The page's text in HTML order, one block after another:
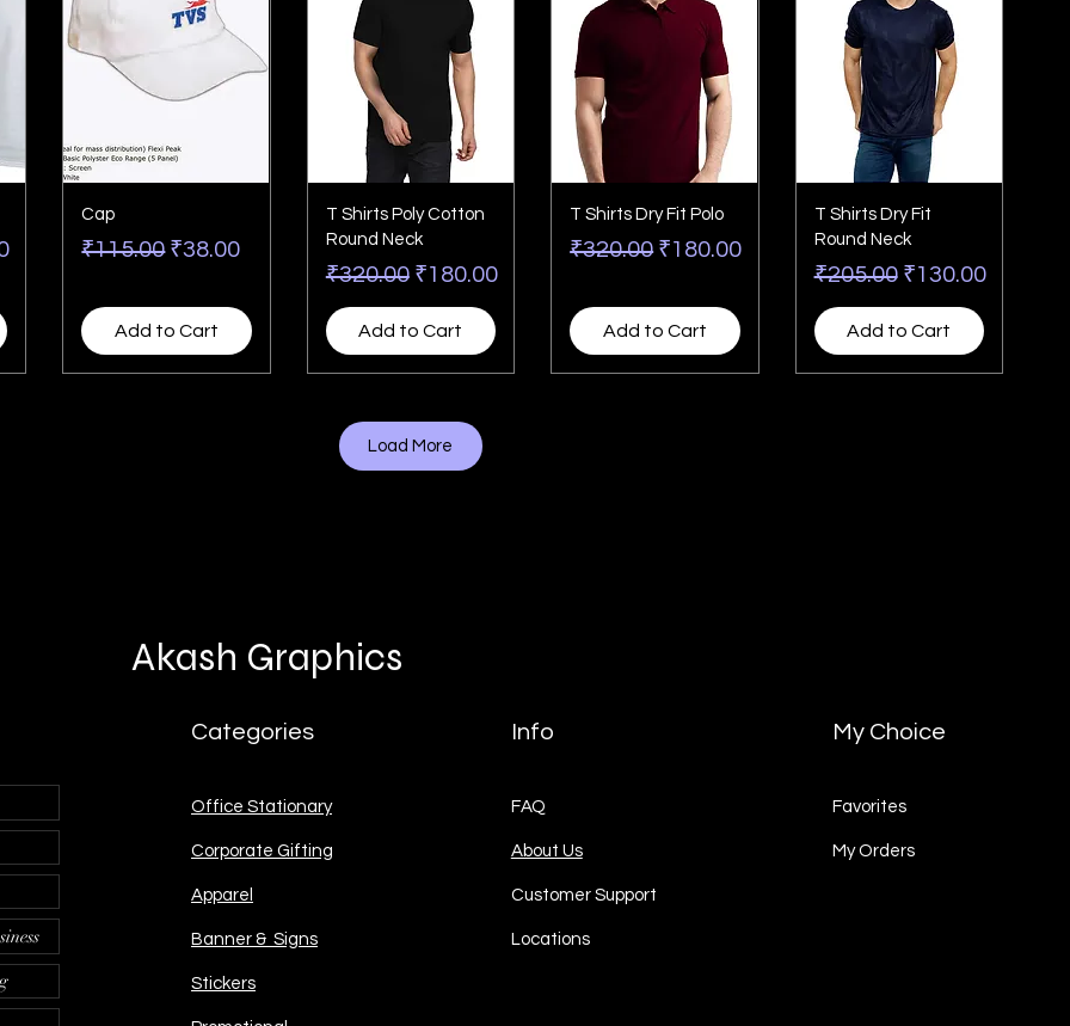
Cap
Regular Price
₹115.00 Sale Price
₹38.00
Add to Cart
T Shirts Poly Cotton
Round Neck
Regular Price
₹320.00 Sale Price
₹180.00
Add to Cart
T Shirts Dry Fit Polo
Regular Price
₹320.00 Sale Price
₹180.00
Add to Cart
T Shirts Dry Fit
Round Neck
Regular Price
₹205.00 Sale Price
₹130.00
Add to Cart
Load More
Akash Graphics
Categories
Office Stationary
Corporate Gifting
Apparel
Banner & Signs
Stickers
Info
FAQ
About Us
Customer Support
Locations
My Choice
Favorites
My Orders